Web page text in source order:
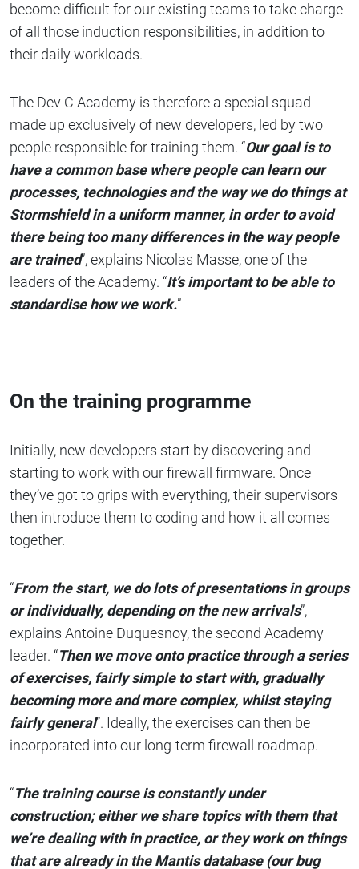
become difficult for our existing teams to take charge
of all those induction responsibilities, in addition to
their daily workloads.
The Dev C Academy is therefore a special squad
made up exclusively of new developers, led by two
people responsible for training them. “Our goal is to
have a common base where people can learn our
processes, technologies and the way we do things at
Stormshield in a uniform manner, in order to avoid
there being too many differences in the way people
are trained”, explains Nicolas Masse, one of the
leaders of the Academy. “It’s important to be able to
standardise how we work.”
On the training programme
Initially, new developers start by discovering and
starting to work with our firewall firmware. Once
they’ve got to grips with everything, their supervisors
then introduce them to coding and how it all comes
together.
“From the start, we do lots of presentations in groups
or individually, depending on the new arrivals”,
explains Antoine Duquesnoy, the second Academy
leader. “Then we move onto practice through a series
of exercises, fairly simple to start with, gradually
becoming more and more complex, whilst staying
fairly general”. Ideally, the exercises can then be
incorporated into our long-term firewall roadmap.
“The training course is constantly under
construction; either we share topics with them that
we’re dealing with in practice, or they work on things
that are already in the Mantis database (our bug